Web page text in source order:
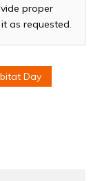
proper
as requested.
Day